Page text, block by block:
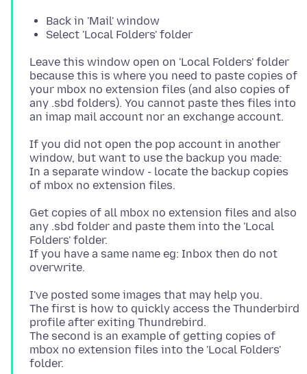
Back in 'Mail' window
Select 'Local Folders' folder
Leave this window open on 'Local Folders' folder
because this is where you need to paste copies of
your mbox no extension files (and also copies of
any .sbd folders). You cannot paste thes files into
If you did not open the pop account in another
window, but want to use the backup you made:
In a separate window - locate the backup copies
Get copies of all mbox no extension files and also
any .sbd folder and paste them into the 'Local
Folders' folder.
If you have a same name eg: Inbox then do not
I've posted some images that may help you.
The first is how to quickly access the Thunderbird
profile after exiting Thundrebird.
The second is an example of getting copies of
mbox no extension files into the 'Local Folders'